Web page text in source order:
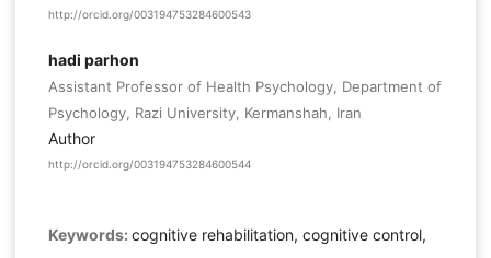
http://orcid.org/003194753284600543
hadi parhon
Assistant Professor of Health Psychology, Department of
Psychology, Razi University, Kermanshah, Iran
Author
http://orcid.org/003194753284600544
Keywords: cognitive rehabilitation, cognitive control,